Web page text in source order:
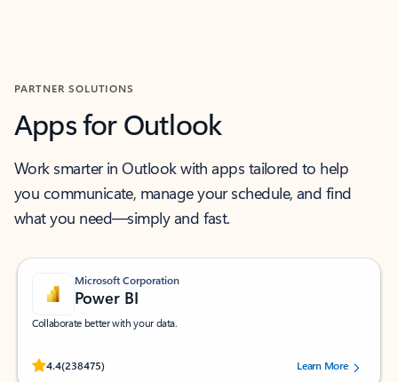
PARTNER SOLUTIONS
Apps for Outlook
Work smarter in Outlook with apps tailored to help
you communicate, manage your schedule, and find
what you need—simply and fast.
Microsoft Corporation
Power BI
Collaborate better with your data.
4.4(238475)
Rated (#=ratingAverage#) stars out of 5 stars, by 238475 users.
Learn More